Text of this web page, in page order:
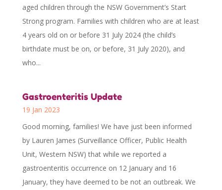
aged children through the NSW Government’s Start
Strong program. Families with children who are at least
4 years old on or before 31 July 2024 (the child’s
birthdate must be on, or before, 31 July 2020), and
who...
Gastroenteritis Update
19 Jan 2023
Good morning, families! We have just been informed
by Lauren James (Surveillance Officer, Public Health
Unit, Western NSW) that while we reported a
gastroenteritis occurrence on 12 January and 16
January, they have deemed to be not an outbreak. We